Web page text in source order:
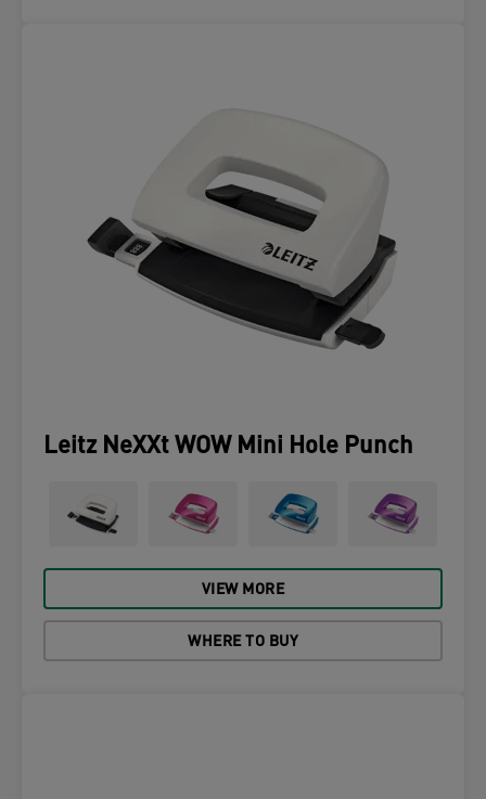
Leitz NeXXt WOW Mini Hole Punch
VIEW MORE
WHERE TO BUY